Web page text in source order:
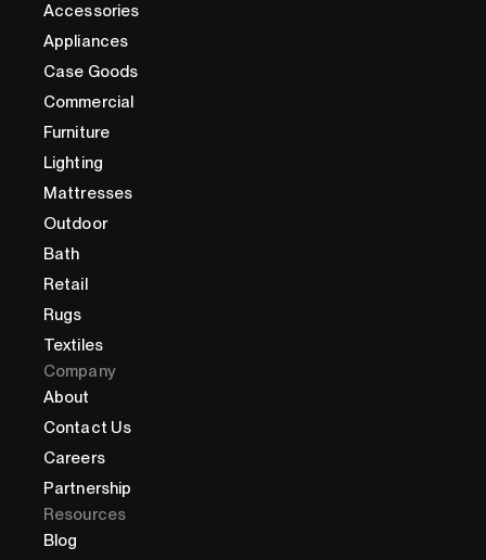
Accessories
Appliances
Case Goods
Commercial
Furniture
Lighting
Mattresses
Outdoor
Bath
Retail
Rugs
Textiles
Company
About
Contact Us
Careers
Partnership
Resources
Blog